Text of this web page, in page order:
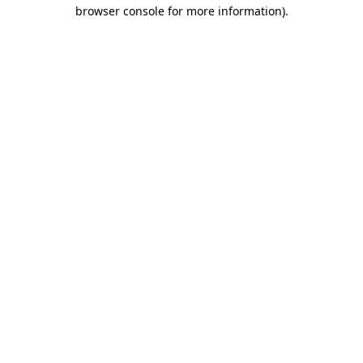
browser console for more information).